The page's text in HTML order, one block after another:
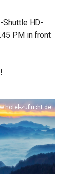
Shuttle HD-
PM in front
zuflucht.de